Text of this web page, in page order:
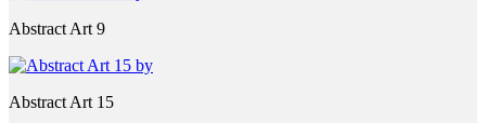
Abstract Art 9
Abstract Art 15